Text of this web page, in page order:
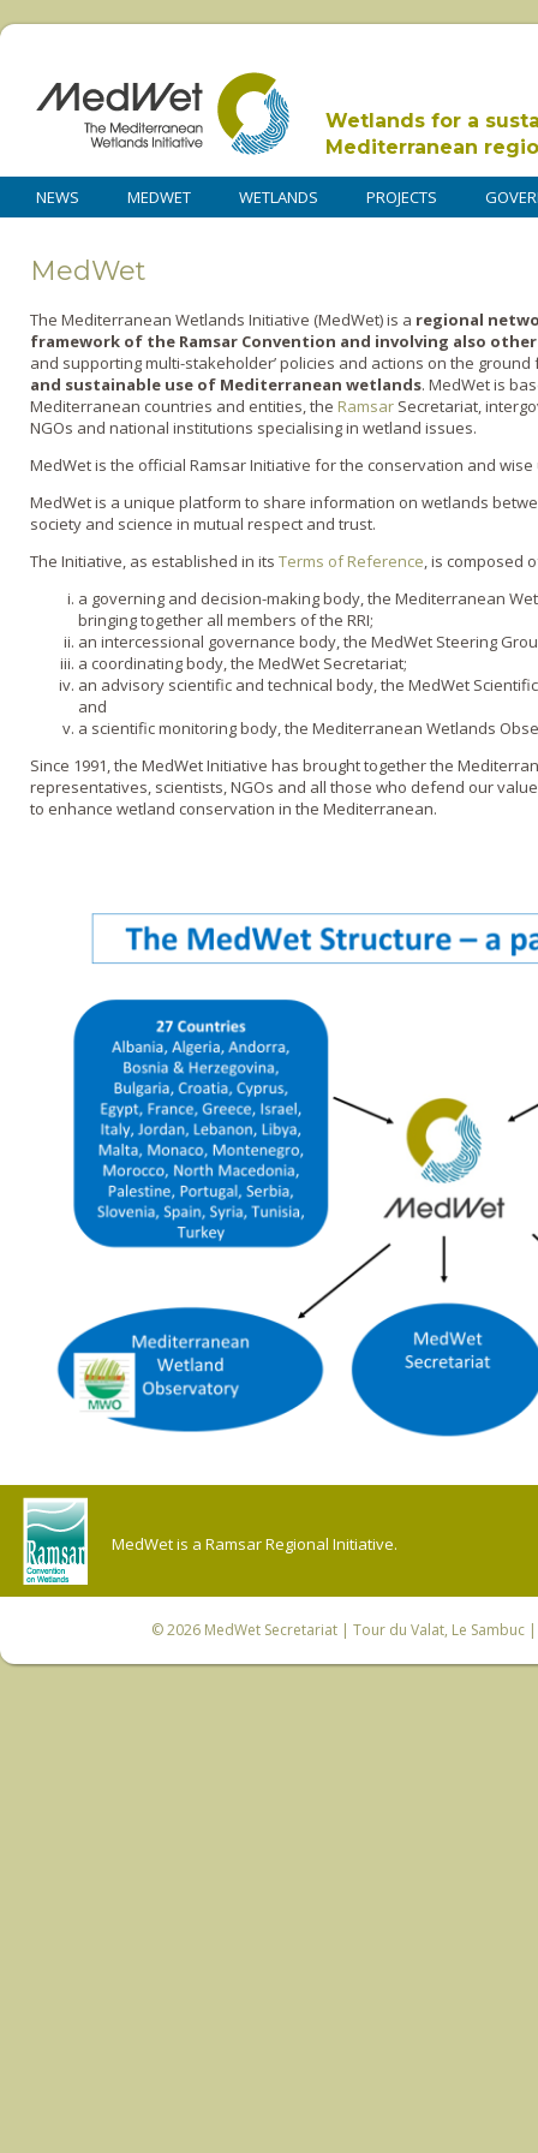
Wetlands for a
Mediterranean
NEWS MEDWET WETLANDS PROJECTS
MedWet
The Mediterranean Wetlands Initiative (MedWet)is a regional
framework of the Ramsar Convention and involving also
and supporting multi-stakeholder’ policies and actions on the
and sustainable use of Mediterranean wetlands. MedWetis
Mediterranean countries and entities, the Ramsar Secretariat,
NGOs and national institutions specialising in wetland issues.
MedWet is the official Ramsar Initiative for the conservation and
MedWet is a unique platform to share information on wetlands
society and science in mutual respect and trust.
The Initiative, as established in its Terms of Reference , is composed
a governing and decision-making body, the Mediterranean
bringing together all members of the RRI;
an intercessional governance body, the MedWet Steering
a coordinating body, the MedWet Secretariat;
an advisory scientific and technical body, the MedWet
and
a scientific monitoring body, the Mediterranean Wetlands
Since 1991, the MedWet Initiative has brought togetherthe
representatives, scientists, NGOs and all those who defend our
to enhance wetland conservation in the Mediterranean.
MedWet is a Ramsar Regional Initiative.
© 2026 MedWet Secretariat| Tour du Valat, Le Sambuc